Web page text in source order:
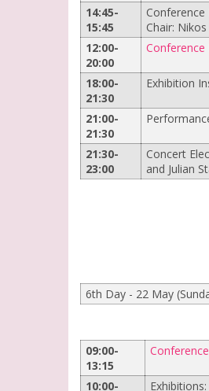
14:45-
15:45
Chair:
12:00-
20:00
Conference
18:00-
21:30
Exhibition
21:00-
21:30
21:30-
23:00
Concert
and Julian
6th Day - 22 May
09:00-
13:15
10:00-